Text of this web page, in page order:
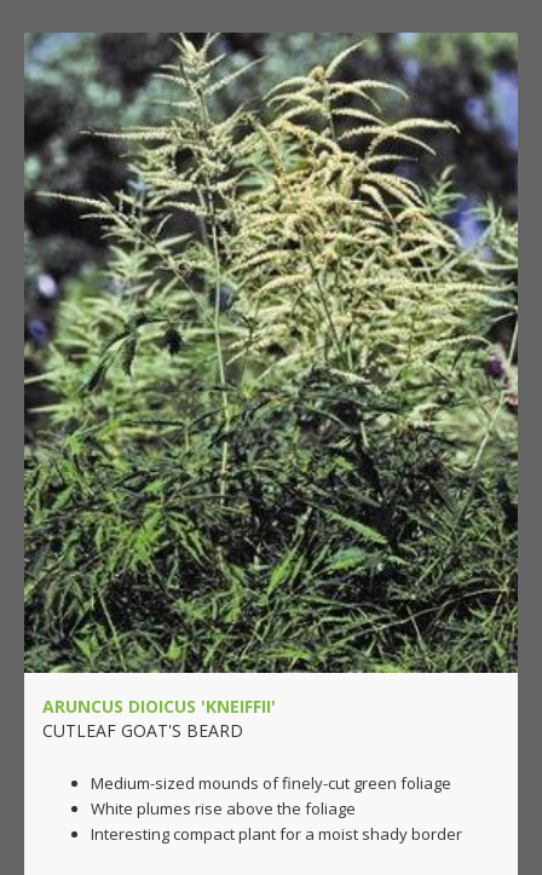
ARUNCUS DIOICUS 'KNEIFFII'
CUTLEAF GOAT'S BEARD
Medium-sized mounds of finely-cut green foliage
White plumes rise above the foliage
Interesting compact plant for a moist shady border